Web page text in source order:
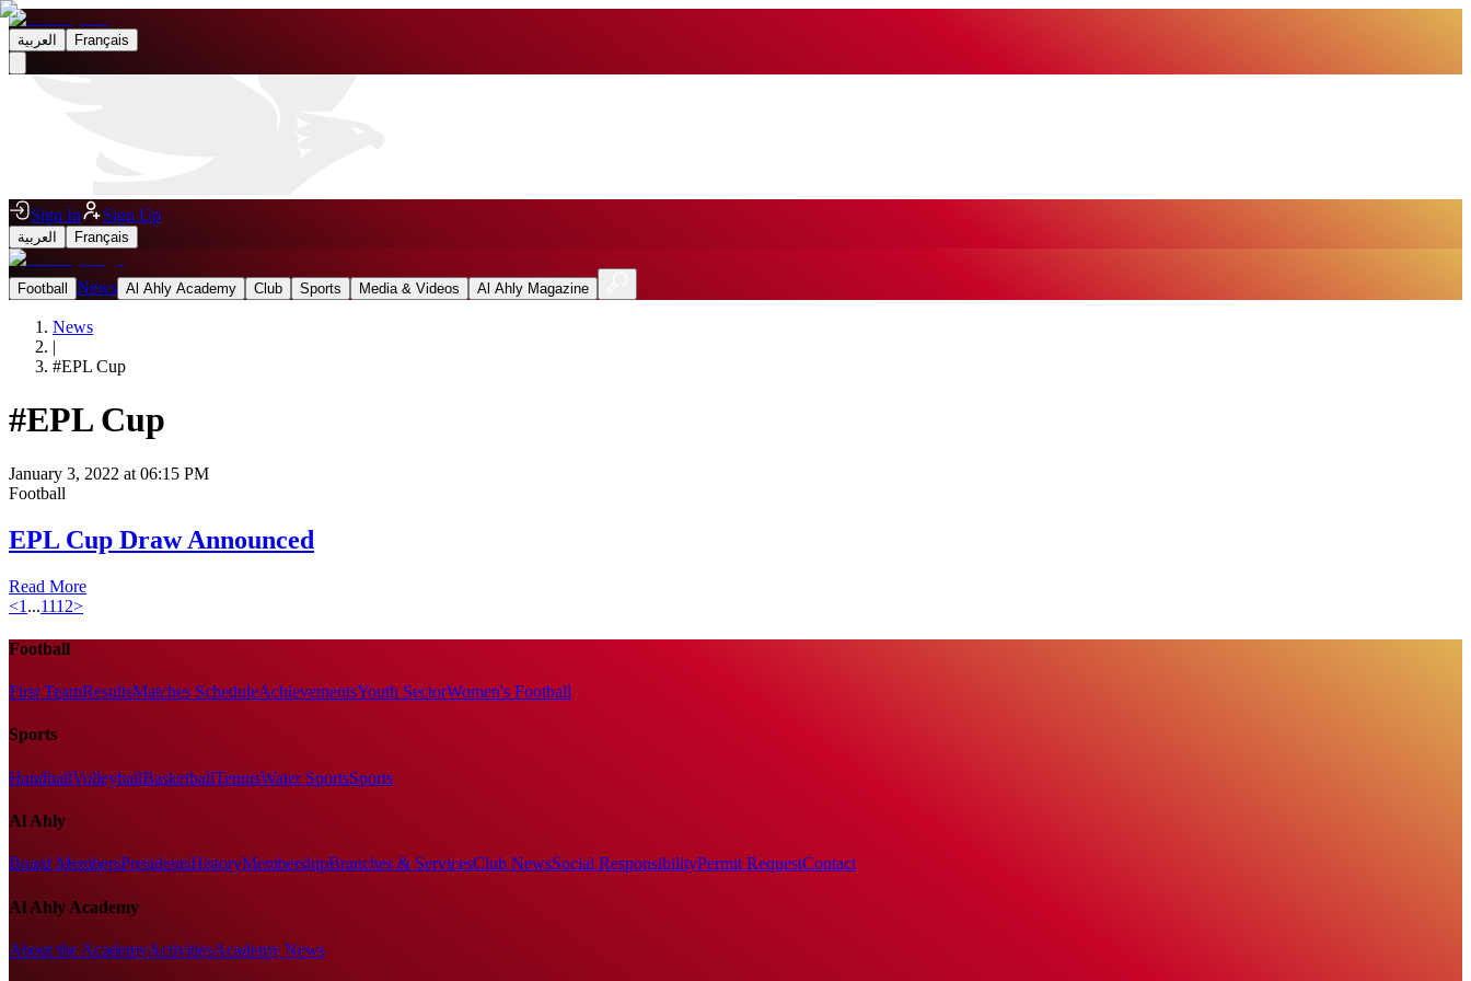
العربية Français
Sign In Sign Up
العربية Français
Football News Al Ahly Academy Club Sports Media & Videos Al Ahly Magazine
News
|
#EPL Cup
#EPL Cup
January 3, 2022 at 06:15 PM
Football
EPL Cup Draw Announced
Read More
<1 ...1112>
Football
First TeamResultsMatches ScheduleAchievementsYouth SectorWomen's Football
Sports
HandballVolleyballBasketballTennisWater SportsSports
Al Ahly
Board MembersPresidentsHistoryMembershipBranches & ServicesClub NewsSocial ResponsibilityPermit RequestContact
Al Ahly Academy
About the AcademyActivitiesAcademy News